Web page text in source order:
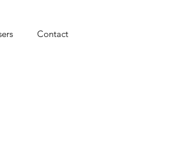
Contact